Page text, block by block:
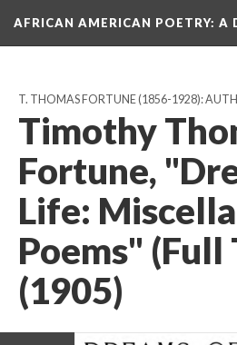
AFRICAN AMERICAN POETRY: A
T. THOMAS FORTUNE (1856-1928):
Timothy
Fortune,
Life:
Poems" (Full
(1905)